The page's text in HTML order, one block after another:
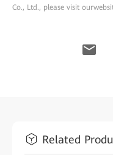
Co., Ltd., please visit
Related